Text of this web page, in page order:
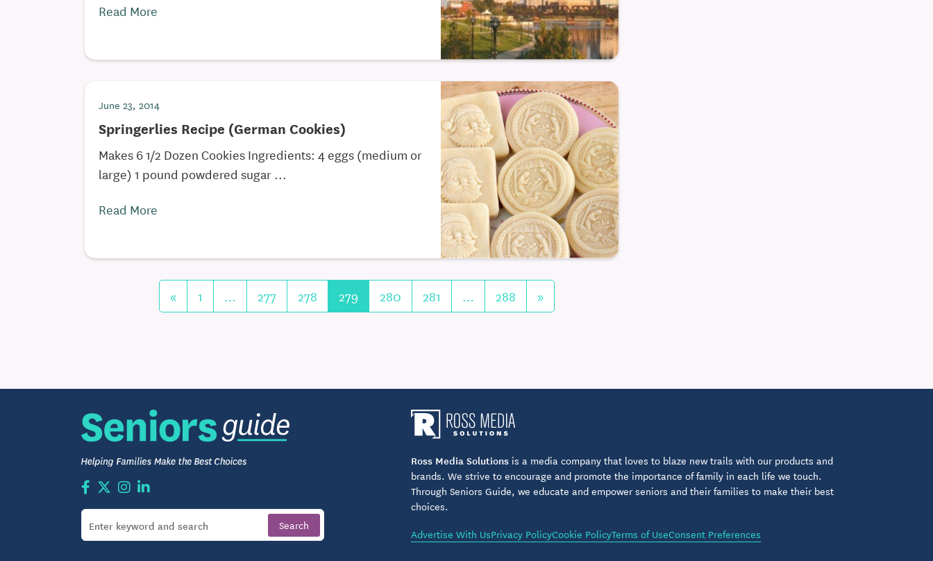
Read More
June 23, 2014
Springerlies Recipe (German Cookies)
Makes 6 1/2 Dozen Cookies Ingredients: 4 eggs (medium or
large) 1 pound powdered sugar ...
Read More
« 1 … 277 278 279 280 281 … 288 »
Ross Media Solutionsis a media company that loves to blaze new trails with our products and
brands. We strive to encourage and promote the importance of family in each life we touch.
Through Seniors Guide, we educate and empower seniors and their families to make their best
choices.
Advertise With UsPrivacy PolicyCookie PolicyTerms of UseConsent Preferences